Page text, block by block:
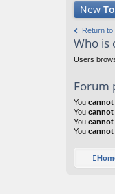
New
Return to
Who is
Users
Forum
You cannot
You cannot
You cannot
You cannot